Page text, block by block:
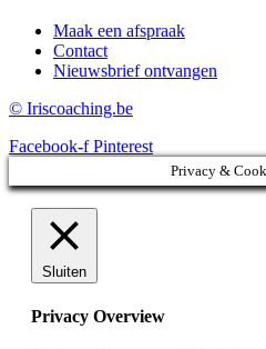
Maak een afspraak
Contact
Nieuwsbrief ontvangen
© Iriscoaching.be
Facebook-f Pinterest
Privacy &
Sluiten
Privacy Overview